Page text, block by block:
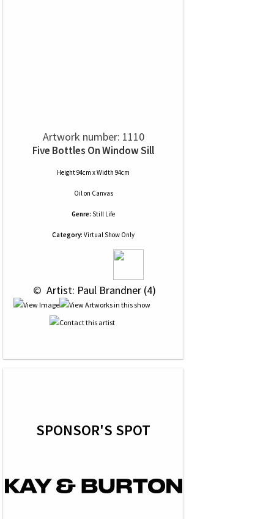
Artwork number: 1110
Five Bottles On Window Sill
Height 94cm x Width 94cm
Oilon Canvas
Genre: Still Life
Category: Virtual Show Only
© Artist: Paul Brandner (4)
SPONSOR'S SPOT